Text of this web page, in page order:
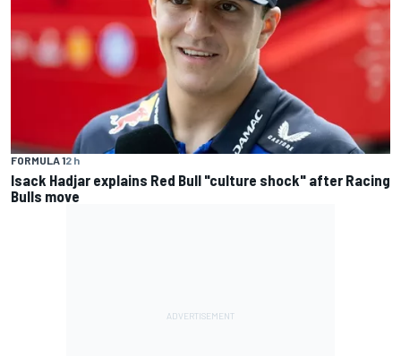
FORMULA 12 h
Isack Hadjar explains Red Bull "culture shock" after Racing
Bulls move